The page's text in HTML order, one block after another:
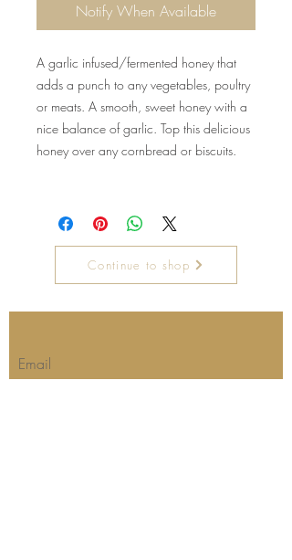
Notify When Available
A garlic infused/fermented honey that
adds a punch to any vegetables, poultry
or meats. A smooth, sweet honey with a
nice balance of garlic. Top this delicious
honey over any cornbread or biscuits.
Continue to shop
Email